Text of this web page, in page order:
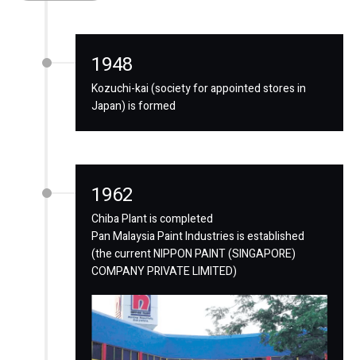
1948
Kozuchi-kai (society for appointed stores in
Japan) is formed
1962
Chiba Plant is completed
Pan Malaysia Paint Industries is established
(the current NIPPON PAINT (SINGAPORE)
COMPANY PRIVATE LIMITED)